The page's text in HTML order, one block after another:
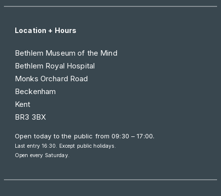
Location + Hours
Bethlem Museum of the Mind
Bethlem Royal Hospital
Monks Orchard Road
Beckenham
Kent
BR3 3BX
Open today to the public from09:30 – 17:00.
Last entry 16:30. Except public holidays.
Open every Saturday.